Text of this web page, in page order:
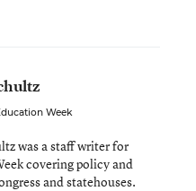
Week
was a staff writer for
covering policy and
and statehouses.